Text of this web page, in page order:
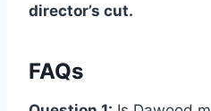
director’s cut.
FAQs